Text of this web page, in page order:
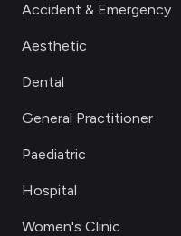
Accident & Emergency
Aesthetic
Dental
General Practitioner
Paediatric
Hospital
Women's Clinic